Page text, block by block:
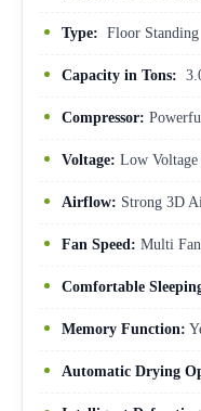
Type: Floor Standing
Capacity in Tons:
Compressor:
Voltage: Low Voltage
Airflow: Strong 3D
Fan Speed: Multi Fan
Comfortable
Memory Function:
Automatic Drying